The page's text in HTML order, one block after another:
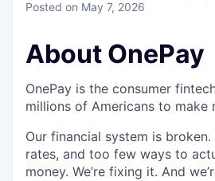
Posted on May 7, 2026
About OnePay
OnePay is the consumer
millions of Americans to make
Our financial system is
rates, and too few ways to
money. We’re fixing it. And